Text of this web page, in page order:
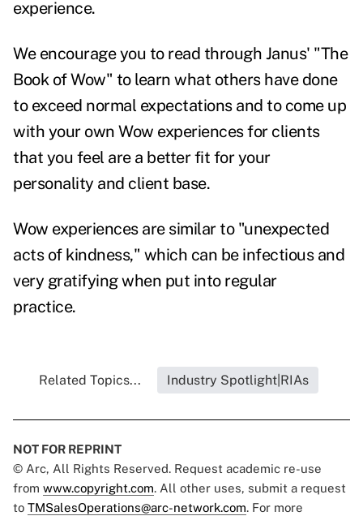
experience.
We encourage you to read through Janus' "The
Book of Wow" to learn what others have done
to exceed normal expectations and to come up
with your own Wow experiences for clients
that you feel are a better fit for your
personality and client base.
Wow experiences are similar to "unexpected
acts of kindness," which can be infectious and
very gratifying when put into regular
practice.
Related Topics... Industry Spotlight|RIAs
NOT FOR REPRINT
© Arc, All Rights Reserved. Request academic re-use
from www.copyright.com. All other uses, submit a request
to TMSalesOperations@arc-network.com. For more